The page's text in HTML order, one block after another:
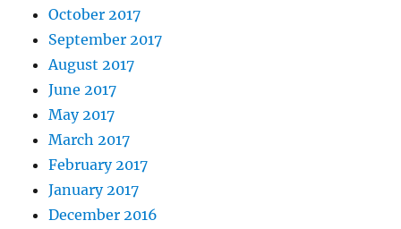
October 2017
September 2017
August 2017
June 2017
May 2017
March 2017
February 2017
January 2017
December 2016